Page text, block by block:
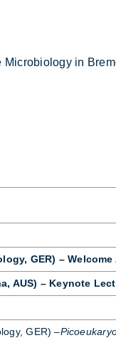
Mi­cro­bi­o­logy in
GER) – Welcome
AUS) – Keynote
GER) –